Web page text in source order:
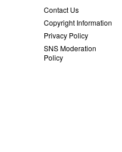
Contact Us
Copyright Information
Privacy Policy
SNS Moderation
Policy